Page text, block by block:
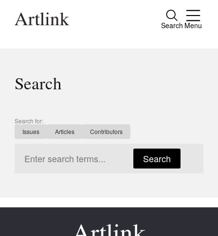
Search Menu
Close
Current Issue
Reviews
Archive
Shop / Subscribe
Join Mailing List
Search
Search for:
Issues
Articles Contributors
Search